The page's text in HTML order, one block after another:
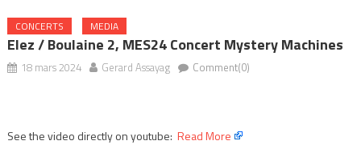
CONCERTS MEDIA
Elez / Boulaine 2, MES24 Concert Mystery Machines
18 mars 2024 Gerard Assayag Comment(0)
See the video directly on youtube: Read More